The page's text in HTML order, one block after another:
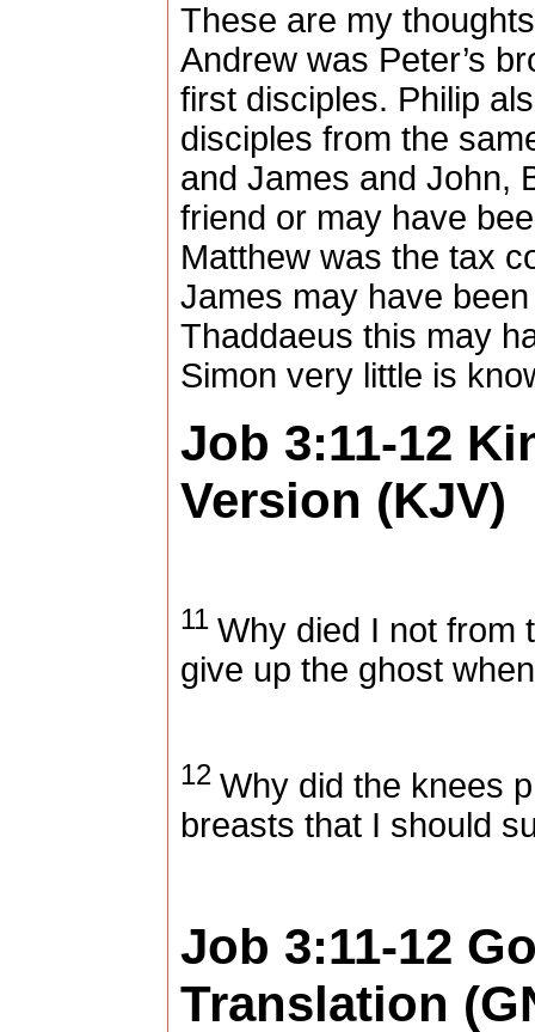
These are my
Andrew was Peter’s
first disciples. Philip
disciples from the
and James and John,
friend or may have
Matthew was the tax
James may have
Thaddaeus this may
Simon very little is
Job 3:11-12
Version (KJV)
11 Why died I not from
give up the ghost
12 Why did the knees
breasts that I should
Job 3:11-12
Translation